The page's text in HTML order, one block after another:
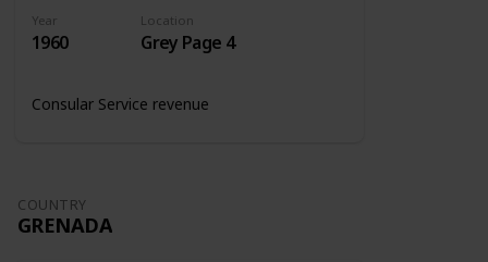
Year
1960
Location
Grey Page 4
Consular Service revenue
COUNTRY
GRENADA